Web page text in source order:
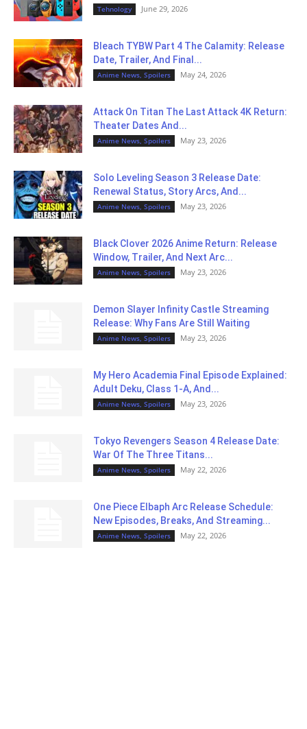
Tehnology June 29, 2026
Bleach TYBW Part 4 The Calamity: Release
Date, Trailer, And Final...
Anime News, Spoilers May 24, 2026
Attack On Titan The Last Attack 4K Return:
Theater Dates And...
Anime News, Spoilers May 23, 2026
Solo Leveling Season 3 Release Date:
Renewal Status, Story Arcs, And...
Anime News, Spoilers May 23, 2026
Black Clover 2026 Anime Return: Release
Window, Trailer, And Next Arc...
Anime News, Spoilers May 23, 2026
Demon Slayer Infinity Castle Streaming
Release: Why Fans Are Still Waiting
Anime News, Spoilers May 23, 2026
My Hero Academia Final Episode Explained:
Adult Deku, Class 1-A, And...
Anime News, Spoilers May 23, 2026
Tokyo Revengers Season 4 Release Date:
War Of The Three Titans...
Anime News, Spoilers May 22, 2026
One Piece Elbaph Arc Release Schedule:
New Episodes, Breaks, And Streaming...
Anime News, Spoilers May 22, 2026